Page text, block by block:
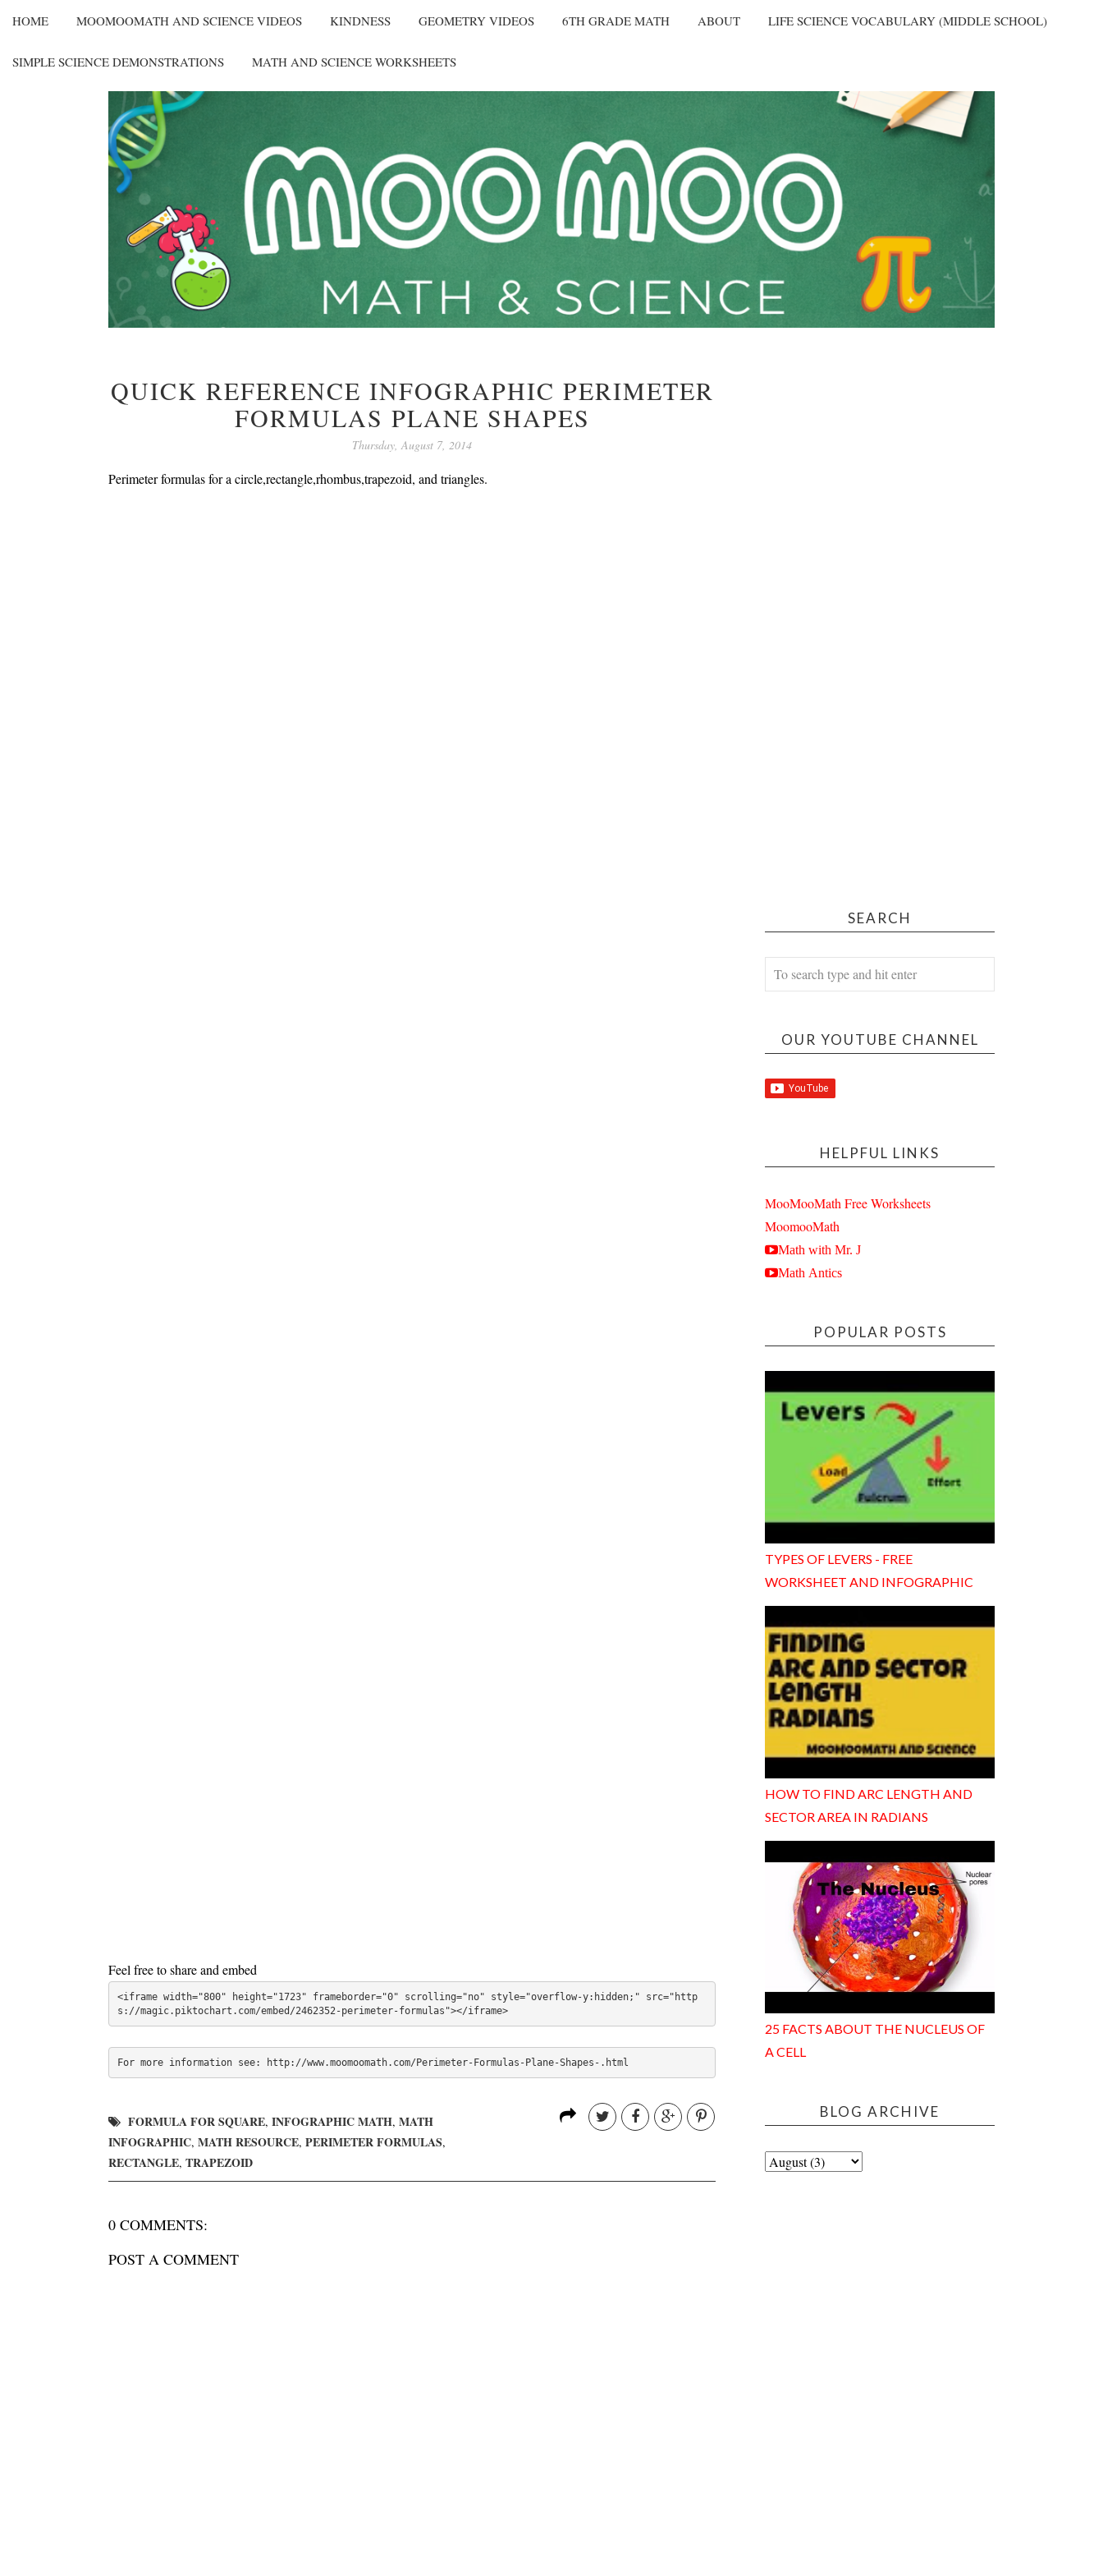
HOME MOOMOOMATH AND SCIENCE VIDEOS KINDNESS GEOMETRY VIDEOS 6TH GRADE MATH ABOUT LIFE SCIENCE VOCABULARY (MIDDLE SCHOOL)
SIMPLE SCIENCE DEMONSTRATIONS MATH AND SCIENCE WORKSHEETS
QUICK REFERENCE INFOGRAPHIC PERIMETER
FORMULAS PLANE SHAPES
Thursday, August 7, 2014
Perimeter formulas for a circle,rectangle,rhombus,trapezoid, and triangles.
Feel free to share and embed
<iframe width="800" height="1723" frameborder="0" scrolling="no" style="overflow-y:hidden;" src="http
s://magic.piktochart.com/embed/2462352-perimeter-formulas"></iframe>
For more information see: http://www.moomoomath.com/Perimeter-Formulas-Plane-Shapes-.html
FORMULA FOR SQUARE, INFOGRAPHIC MATH, MATH
INFOGRAPHIC, MATH RESOURCE, PERIMETER FORMULAS,
RECTANGLE, TRAPEZOID
0 COMMENTS:
POST A COMMENT
SEARCH
OUR YOUTUBE CHANNEL
HELPFUL LINKS
MooMooMath Free Worksheets
MoomooMath
Math with Mr. J
Math Antics
POPULAR POSTS
TYPES OF LEVERS - FREE
WORKSHEET AND INFOGRAPHIC
HOW TO FIND ARC LENGTH AND
SECTOR AREA IN RADIANS
25 FACTS ABOUT THE NUCLEUS OF
A CELL
BLOG ARCHIVE